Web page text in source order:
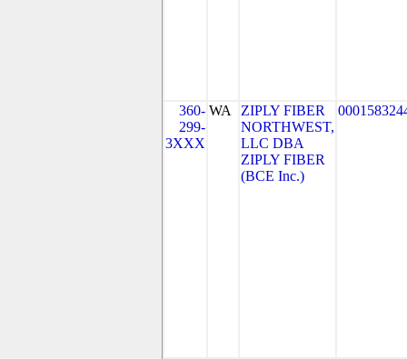
360-
299-
3XXX
WA
ZIPLY FIBER
NORTHWEST,
LLC DBA
ZIPLY FIBER
(BCE Inc.)